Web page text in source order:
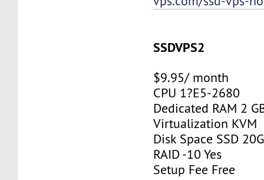
SSDVPS2
$9.95/ month
CPU 1?E5-2680
Dedicated RAM 2
Virtualization KVM
Disk Space SSD
RAID -10 Yes
Setup Fee Free